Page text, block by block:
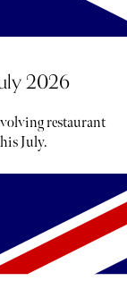
2026
restaurant
July.